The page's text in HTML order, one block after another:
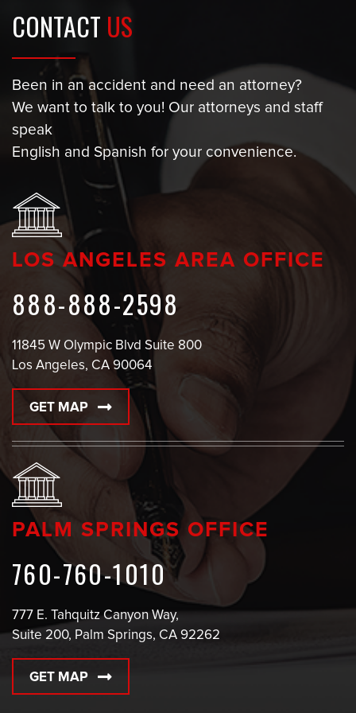
CONTACT US
Been in an accident and need an attorney?
We want to talk to you! Our attorneys and staff
speak
English and Spanish for your convenience.
LOS ANGELES AREA OFFICE
888-888-2598
11845 W Olympic Blvd Suite 800
Los Angeles, CA 90064
GET MAP
PALM SPRINGS OFFICE
760-760-1010
777 E. Tahquitz Canyon Way,
Suite 200, Palm Springs, CA 92262
GET MAP